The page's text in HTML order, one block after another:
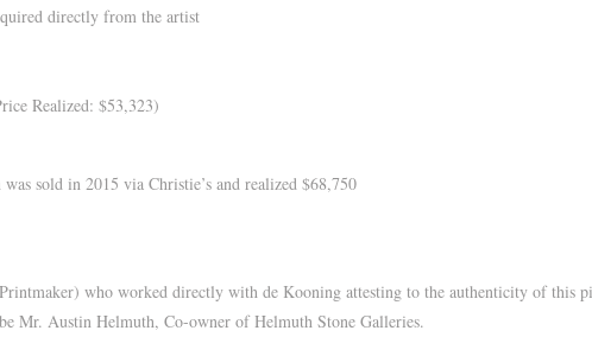
directly from the artist
Realized: $53,323)
sold in 2015 via Christie’s and realized $68,750
who worked directly with de Kooning attesting to the authenticity of this
Mr. Austin Helmuth, Co-owner of Helmuth Stone Galleries.